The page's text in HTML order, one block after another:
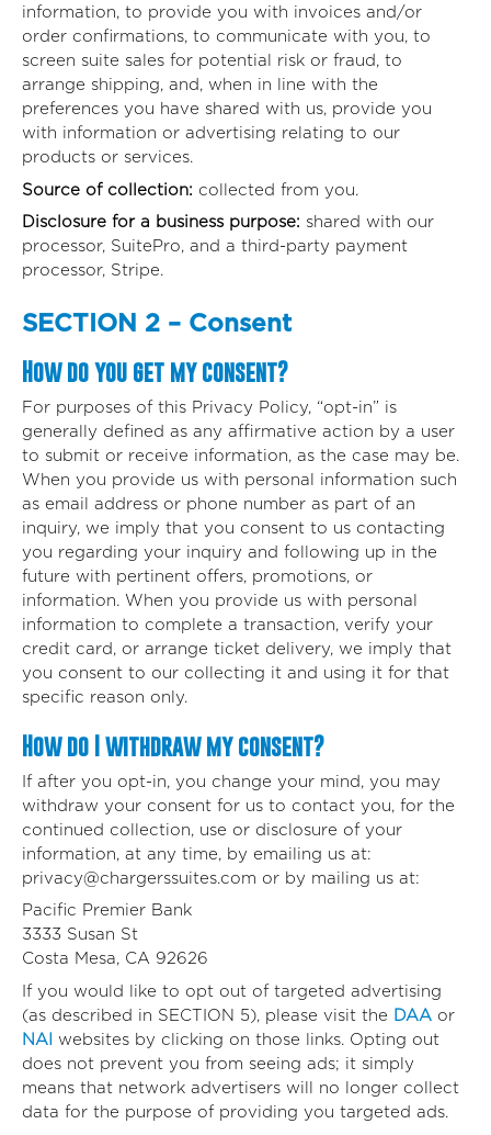
information, to provide you with invoices and/or
order confirmations, to communicate with you, to
screen suite sales for potential risk or fraud, to
arrange shipping, and, when in line with the
preferences you have shared with us, provide you
with information or advertising relating to our
products or services.
Source of collection: collected from you.
Disclosure for a business purpose: shared with our
processor, SuitePro, and a third-party payment
processor, Stripe.
SECTION 2 – Consent
How do you get my consent?
For purposes of this Privacy Policy, “opt-in” is
generally defined as any affirmative action by a user
to submit or receive information, as the case may be.
When you provide us with personal information such
as email address or phone number as part of an
inquiry, we imply that you consent to us contacting
you regarding your inquiry and following up in the
future with pertinent offers, promotions, or
information. When you provide us with personal
information to complete a transaction, verify your
credit card, or arrange ticket delivery, we imply that
you consent to our collecting it and using it for that
specific reason only.
How do I withdraw my consent?
If after you opt-in, you change your mind, you may
withdraw your consent for us to contact you, for the
continued collection, use or disclosure of your
information, at any time, by emailing us at:
privacy@chargerssuites.com or by mailing us at:
Pacific Premier Bank
3333 Susan St
Costa Mesa, CA 92626
If you would like to opt out of targeted advertising
(as described in SECTION 5), please visit the DAA or
NAI websites by clicking on those links. Opting out
does not prevent you from seeing ads; it simply
means that network advertisers will no longer collect
data for the purpose of providing you targeted ads.